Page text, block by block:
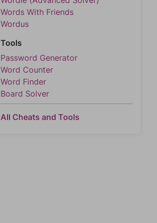
Words With Friends
Wordus
Tools
Password Generator
Word Counter
Word Finder
Board Solver
All Cheats and Tools